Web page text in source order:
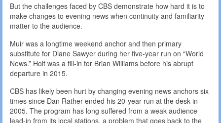
But the challenges faced by CBS demonstrate how hard it is to
make changes to evening news when continuity and familiarity
matter to the audience.
Muir was a longtime weekend anchor and then primary
substitute for Diane Sawyer during her five-year run on “World
News.” Holt was a fill-in for Brian Williams before his abrupt
departure in 2015.
CBS has likely been hurt by changing evening news anchors six
times since Dan Rather ended his 20-year run at the desk in
2005. The program has long suffered from a weak audience
lead-in from its local stations, a problem that goes back to the